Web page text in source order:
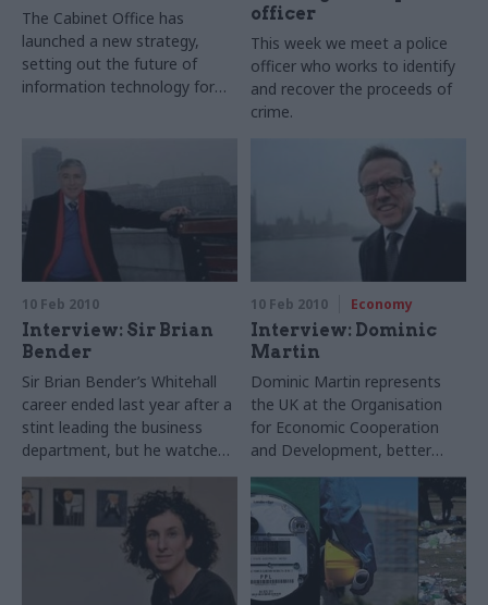
The Cabinet Office has
launched a new strategy,
setting out the future of
information technology for
could transform many
including the ‘G-cloud.
officer
This week we meet a police
officer who works to identify
and recover the proceeds of
crime.
10 Feb 2010
Interview: Sir Brian
Bender
Sir Brian Bender’s Whitehall
career ended last year after a
stint leading the business
department, but he watches
government closely still – and
has strong views on civil
service reform and austerity.
Matthew O’Toole hears them
10 Feb 2010 Economy
Interview: Dominic
Martin
Dominic Martin represents
the UK at the Organisation
for Economic Cooperation
and Development, better
known as the OECD. He tells
Matthew O’Toole how
Whitehall can get more out of
the statistic-gathering
organisation